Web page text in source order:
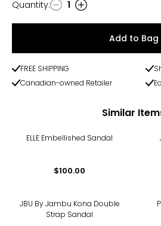
Quantity
Quantity: 1
Add to Bag
FREE SHIPPING
Canadian-owned Retailer
Similar
ELLE Embellished Sandal
$100.00
JBU By Jambu Kona Double
Strap Sandal